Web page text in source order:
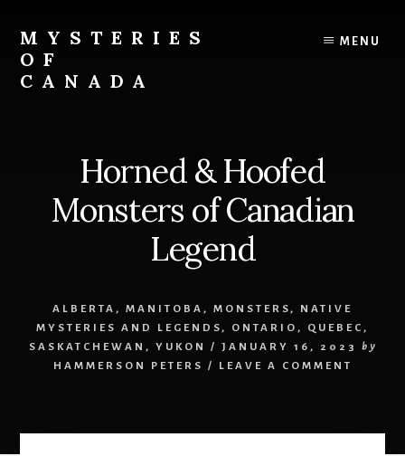
content
primary
sidebar
MYSTERIES
OF
CANADA
MENU
Horned & Hoofed
Monsters of Canadian
Legend
ALBERTA , MANITOBA , MONSTERS, NATIVE
MYSTERIES AND LEGENDS, ONTARIO , QUEBEC ,
SASKATCHEWAN , YUKON / JANUARY 16, 2023
by
HAMMERSON PETERS
/ LEAVE A COMMENT